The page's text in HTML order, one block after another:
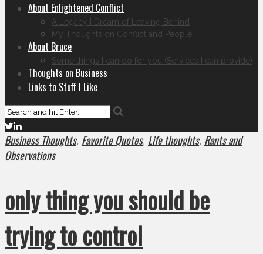
About Enlightened Conflict
A Legacy I Dream of Leaving Behind
My Thoughts on Conflict and People
About Bruce
Some things I can do for you (Services I can provide)
Thoughts on Business
Links to Stuff I Like
Business Thoughts, Favorite Quotes, Life thoughts, Rants and
Observations
only thing you should be
trying to control